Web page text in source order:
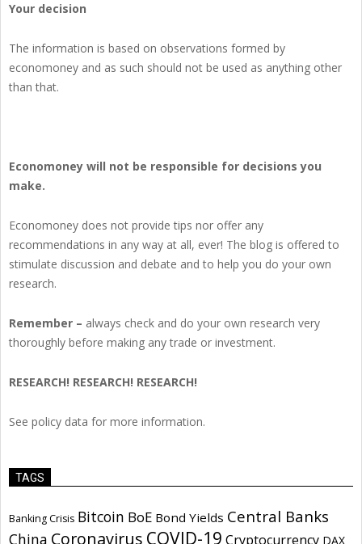
Your decision
The information is based on observations formed by
economoney and as such should not be used as anything other
than that.
Economoney will not be responsible for decisions you
make.
Economoney does not provide tips nor offer any
recommendations in any way at all, ever! The blog is offered to
stimulate discussion and debate and to help you do your own
research.
Remember – always check and do your own research very
thoroughly before making any trade or investment.
RESEARCH! RESEARCH! RESEARCH!
See policy data for more information.
TAGS
Banking Crisis Bitcoin BoE Bond Yields Central Banks
China Coronavirus COVID-19 Cryptocurrency DAX